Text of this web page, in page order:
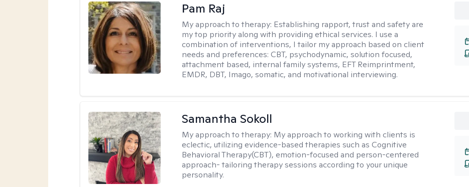
Pam Raj
My approach to therapy: Establishing rapport, trust and safety are
my top priority along with providing ethical services. I use a
combination of interventions, I tailor my approach based on client
needs and preferences: CBT, psychodynamic, solution focused,
attachment based, internal family systems, EFT Reimprintment,
EMDR, DBT, Imago, somatic, and motivational interviewing.
Samantha Sokoll
My approach to therapy: My approach to working with clients is
eclectic, utilizing evidence-based therapies such as Cognitive
Behavioral Therapy(CBT), emotion-focused and person-centered
approach- tailoring therapy sessions according to your unique
personality.